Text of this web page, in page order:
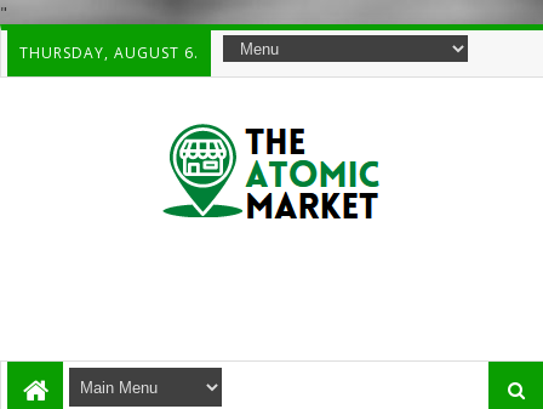
"
THURSDAY, AUGUST 6.